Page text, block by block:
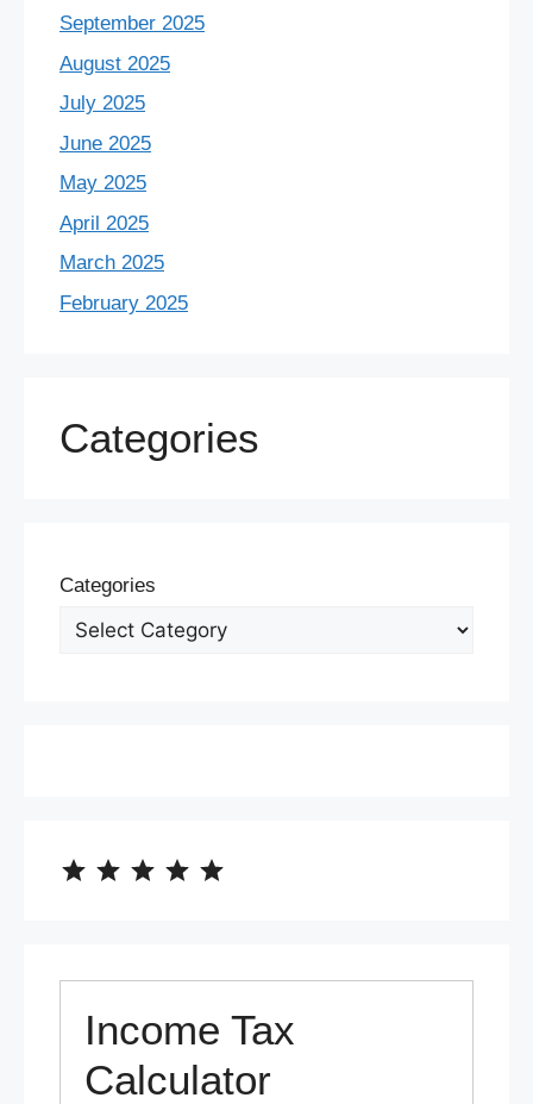
September 2025
August 2025
July 2025
June 2025
May 2025
April 2025
March 2025
February 2025
Categories
Categories
⭐ ⭐
Income Tax
Calculator